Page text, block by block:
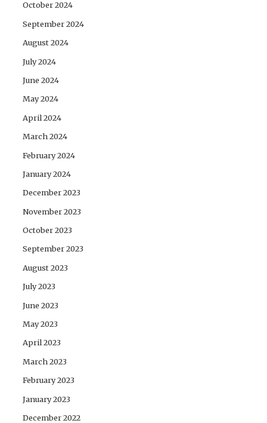
October 2024
September 2024
August 2024
July 2024
June 2024
May 2024
April 2024
March 2024
February 2024
January 2024
December 2023
November 2023
October 2023
September 2023
August 2023
July 2023
June 2023
May 2023
April 2023
March 2023
February 2023
January 2023
December 2022